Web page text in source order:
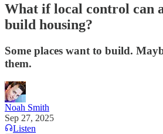
What if local control can
build housing?
Some places want to build.
them.
Noah Smith
Sep 27, 2025
Listen